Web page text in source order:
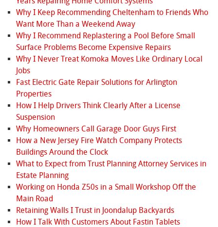
Why I Keep Recommending Cheltenham to Friends Who
Want More Than a Weekend Away
Why I Recommend Replastering a Pool Before Small
Surface Problems Become Expensive Repairs
Why I Never Treat Komoka Moves Like Ordinary Local
Jobs
Fast Electric Gate Repair Solutions for Arlington
Properties
How I Help Drivers Think Clearly After a License
Suspension
Why Homeowners Call Garage Door Guys First
How a New Jersey Fire Watch Company Protects
Buildings Around the Clock
What to Expect from Trust Planning Attorney Services in
Estate Planning
Working on Honda Z50s in a Small Workshop Off the
Main Road
Retaining Walls I Trust in Joondalup Backyards
How I Talk With Customers About Fastin Tablets